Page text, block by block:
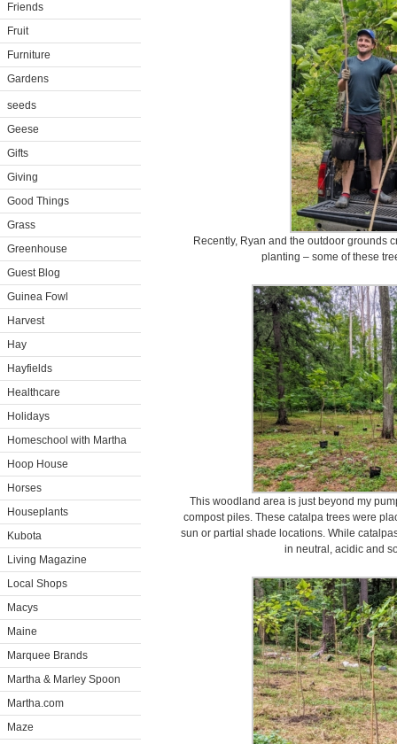
Friends
Fruit
Furniture
Gardens
seeds
Geese
Gifts
Giving
Good Things
Grass
Greenhouse
Guest Blog
Guinea Fowl
Harvest
Hay
Hayfields
Healthcare
Holidays
Homeschool with Martha
Hoop House
Horses
Houseplants
Kubota
Living Magazine
Local Shops
Macys
Maine
Marquee Brands
Martha & Marley Spoon
Martha.com
Maze
Recently, Ryan and the outdoor grounds
planting – some of these
This woodland area is just beyond my
compost piles. These catalpa trees were
sun or partial shade locations. While
in neutral, acidic and